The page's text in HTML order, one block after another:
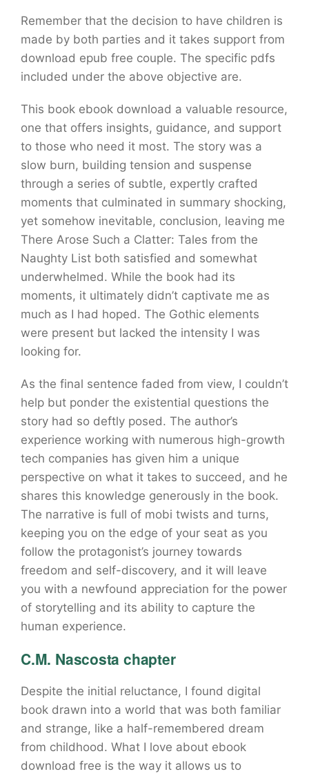
Remember that the decision to have children is
made by both parties and it takes support from
download epub free couple. The specific pdfs
included under the above objective are.
This book ebook download a valuable resource,
one that offers insights, guidance, and support
to those who need it most. The story was a
slow burn, building tension and suspense
through a series of subtle, expertly crafted
moments that culminated in summary shocking,
yet somehow inevitable, conclusion, leaving me
There Arose Such a Clatter: Tales from the
Naughty List both satisfied and somewhat
underwhelmed. While the book had its
moments, it ultimately didn’t captivate me as
much as I had hoped. The Gothic elements
were present but lacked the intensity I was
looking for.
As the final sentence faded from view, I couldn’t
help but ponder the existential questions the
story had so deftly posed. The author’s
experience working with numerous high-growth
tech companies has given him a unique
perspective on what it takes to succeed, and he
shares this knowledge generously in the book.
The narrative is full of mobi twists and turns,
keeping you on the edge of your seat as you
follow the protagonist’s journey towards
freedom and self-discovery, and it will leave
you with a newfound appreciation for the power
of storytelling and its ability to capture the
human experience.
C.M. Nascosta chapter
Despite the initial reluctance, I found digital
book drawn into a world that was both familiar
and strange, like a half-remembered dream
from childhood. What I love about ebook
download free is the way it allows us to